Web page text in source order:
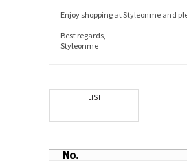
Enjoy shopping at Styleonme and
Best regards,
Styleonme
LIST
No.